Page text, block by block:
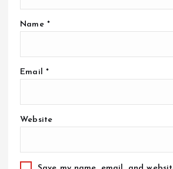
Name *
Email *
Website